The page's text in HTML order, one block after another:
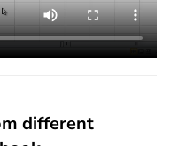
different